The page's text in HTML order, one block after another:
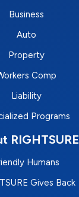
Business
Auto
Property
Comp
Liability
Programs
RIGHTSURE
Humans
Gives Back